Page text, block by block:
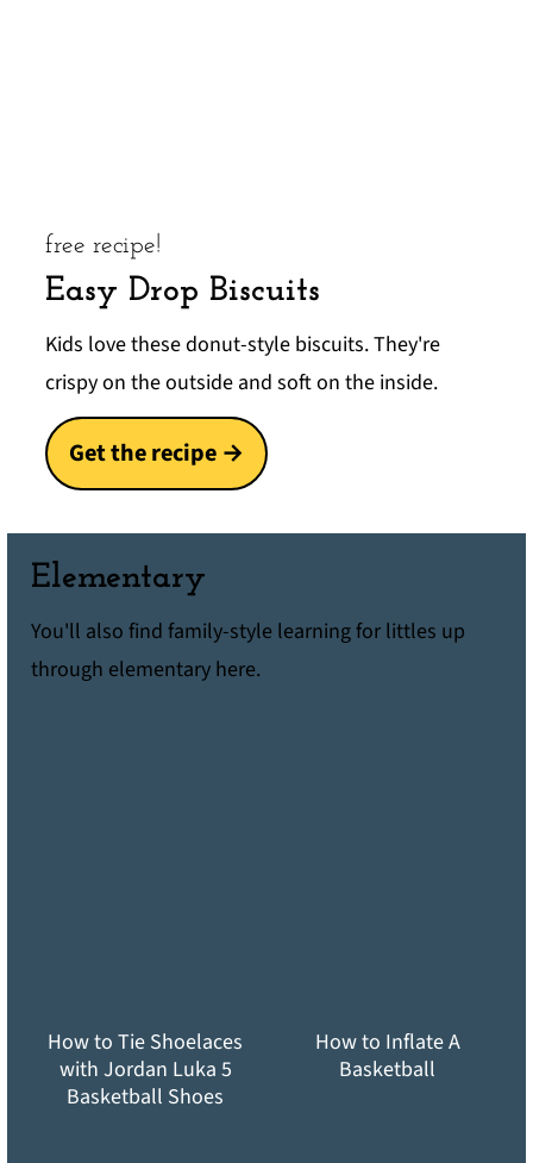
free recipe!
Easy Drop Biscuits
Kids love these donut-style biscuits. They're
crispy on the outside and soft on the inside.
Get the recipe →
Elementary
You'll also find family-style learning for littles up
through elementary here.
How to Tie Shoelaces
with Jordan Luka 5
Basketball Shoes
How to Inflate A
Basketball